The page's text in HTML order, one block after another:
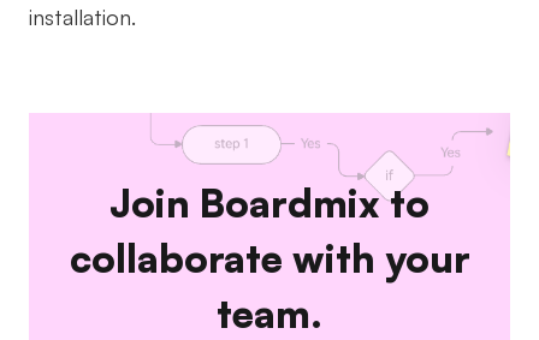
installation.
Join Boardmix to
collaborate with your
team.